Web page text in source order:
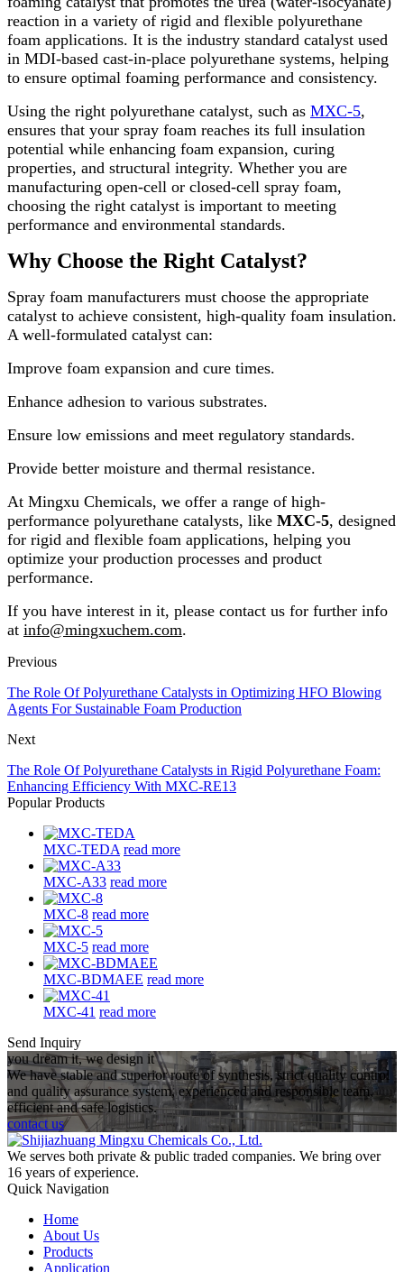
reaction in a variety of rigid and flexible polyurethane
foam applications. It is the industry standard catalyst used
in MDI-based cast-in-place polyurethane systems, helping
to ensure optimal foaming performance and consistency.
Using the right polyurethane catalyst, such as MXC-5,
ensures that your spray foam reaches its full insulation
potential while enhancing foam expansion, curing
properties, and structural integrity. Whether you are
manufacturing open-cell or closed-cell spray foam,
choosing the right catalyst is important to meeting
performance and environmental standards.
Why Choose the Right Catalyst?
Spray foam manufacturers must choose the appropriate
catalyst to achieve consistent, high-quality foam insulation.
A well-formulated catalyst can:
Improve foam expansion and cure times.
Enhance adhesion to various substrates.
Ensure low emissions and meet regulatory standards.
Provide better moisture and thermal resistance.
At Mingxu Chemicals, we offer a range of high-
performance polyurethane catalysts, like MXC-5, designed
for rigid and flexible foam applications, helping you
optimize your production processes and product
performance.
If you have interest in it, please contact us for further info
at info@mingxuchem.com.
Previous
The Role Of Polyurethane Catalysts in Optimizing HFO Blowing
Agents For Sustainable Foam Production
Next
The Role Of Polyurethane Catalysts in Rigid Polyurethane Foam:
Enhancing Efficiency With MXC-RE13
Popular Products
MXC-TEDA read more
MXC-A33 read more
MXC-8 read more
MXC-5 read more
MXC-BDMAEE read more
MXC-41 read more
Send Inquiry
you dream it, we design it
We have stable and superior route of synthesis, strict quality control
and quality assurance system, experienced and responsible team,
efficient and safe logistics.
contact us
We serves both private & public traded companies. We bring over
16 years of experience.
Quick Navigation
Home
About Us
Products
Application